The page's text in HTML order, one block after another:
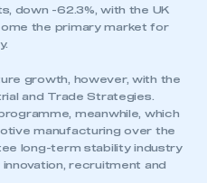
down -62.3%, with the UK
the primary market for
growth, however, with the
and Trade Strategies.
meanwhile, which
manufacturing over the
long-term stability industry
recruitment and